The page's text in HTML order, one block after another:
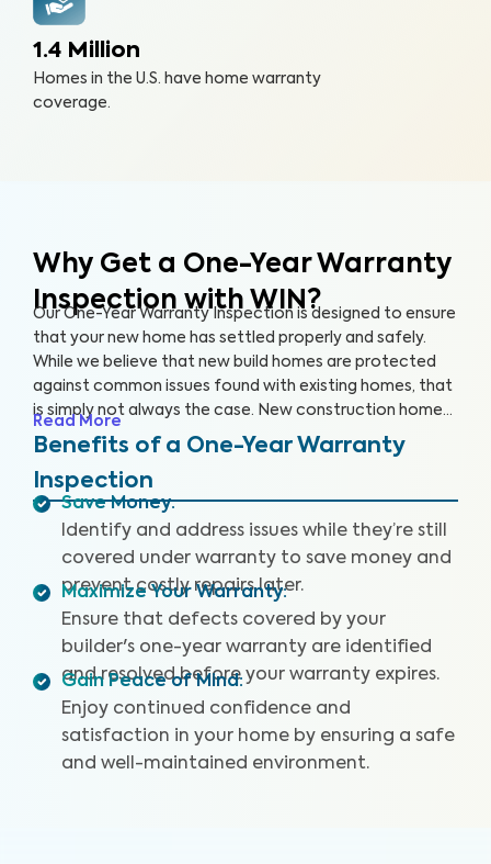
1.4 Million
Homes in the U.S. have home warranty
coverage.
Why Get a One-Year Warranty
Inspection with WIN?
Our One-Year Warranty Inspection is designed to ensure
that your new home has settled properly and safely.
While we believe that new build homes are protected
against common issues found with existing homes, that
is simply not always the case. New construction homes
are likely to need repairs within the first year, and it’s
critical to address these issues while your home is still
under warranty. With a One-Year Warranty Inspection,
you can gain the knowledge you need to protect your
investment.
Read More
Benefits of a One-Year Warranty
Inspection
Save Money:
Identify and address issues while they’re still
covered under warranty to save money and
prevent costly repairs later.
Maximize Your Warranty:
Ensure that defects covered by your
builder's one-year warranty are identified
and resolved before your warranty expires.
Gain Peace of Mind:
Enjoy continued confidence and
satisfaction in your home by ensuring a safe
and well-maintained environment.